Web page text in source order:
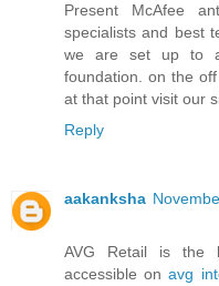
Present McAfee
specialists and best
we are set up to
foundation. on the
at that point visit our
Reply
aakanksha
AVG Retail is the
accessible onavg